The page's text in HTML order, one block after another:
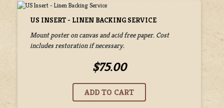
US INSERT - LINEN BACKING SERVICE
Mount poster on canvas and acid free paper. Cost
includes restoration if necessary.
$75.00